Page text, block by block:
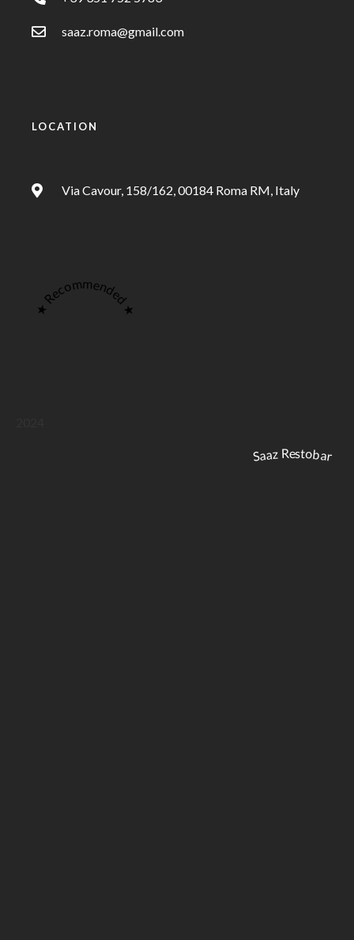
saaz.roma@gmail.com
LOCATION
Via Cavour, 158/162, 00184 Roma RM, Italy
★ Recommended ★
Saaz Restobar